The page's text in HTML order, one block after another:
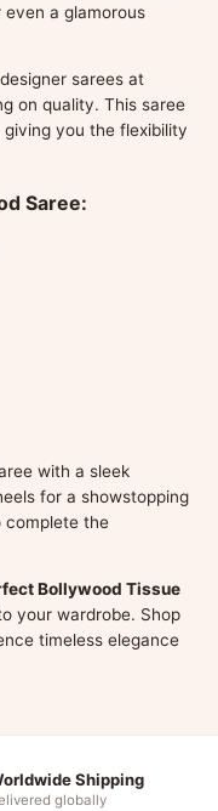
even a glamorous
sarees at
on quality. This saree
giving you the flexibility
Saree:
with a sleek
for a showstopping
complete the
Bollywood Tissue
your wardrobe. Shop
timeless elegance
Shipping
globally